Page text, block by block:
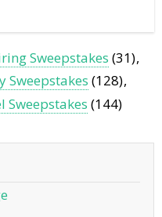
Sweepstakes (31)
Sweepstakes (128)
Sweepstakes (144)